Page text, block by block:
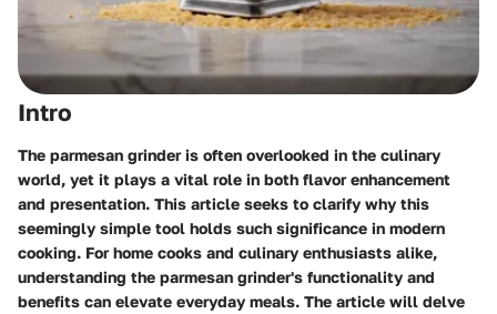
Intro
The parmesan grinder is often overlooked in the culinary
world, yet it plays a vital role in both flavor enhancement
and presentation. This article seeks to clarify why this
seemingly simple tool holds such significance in modern
cooking. For home cooks and culinary enthusiasts alike,
understanding the parmesan grinder's functionality and
benefits can elevate everyday meals. The article will delve